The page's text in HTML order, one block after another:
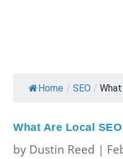
Home / SEO / What
What Are Local
by Dustin Reed |